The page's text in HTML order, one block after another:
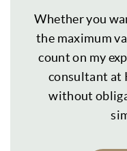
Whether you
the maximum
count on my
consultant at
without